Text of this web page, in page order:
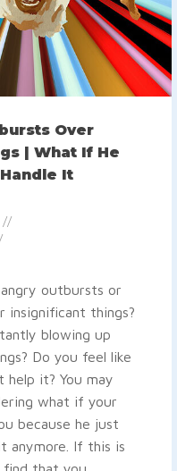
Over
| What If He
It
outbursts or
insignificant things?
blowing up
Do you feel like
help it? You may
what if your
because he just
anymore. If this is